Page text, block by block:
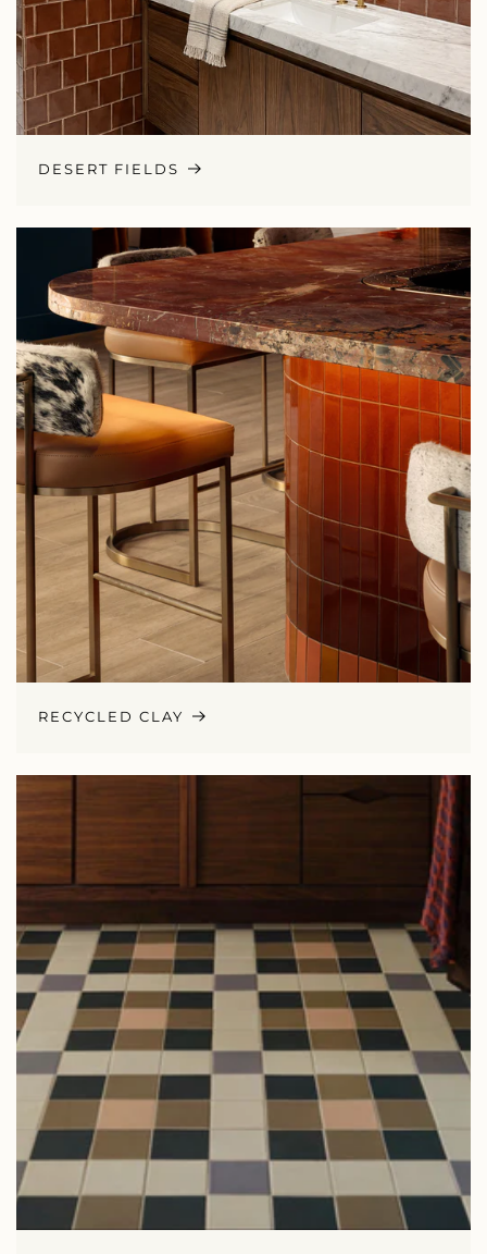
DESERT FIELDS
RECYCLED CLAY